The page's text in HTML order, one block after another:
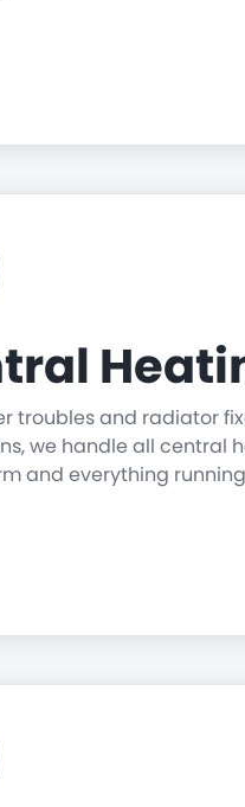
troubles and radiator
we handle all central
and everything